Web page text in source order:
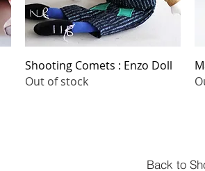
Quick View
Shooting Comets : Enzo Doll
Out of stock
Back to